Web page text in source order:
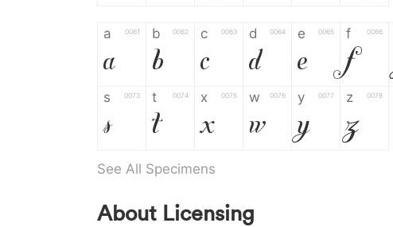
a 0061
a
b 0062
b
c 0063
c
d 0064
d
e 0065
e
f 0066
f
s 0073
s
t 0074
t
x 0075
x
w 0076
w
y 0077
y
z 0078
z
0 0030
0
1 0031
1
2
2 3
See All Specimens
About Licensing